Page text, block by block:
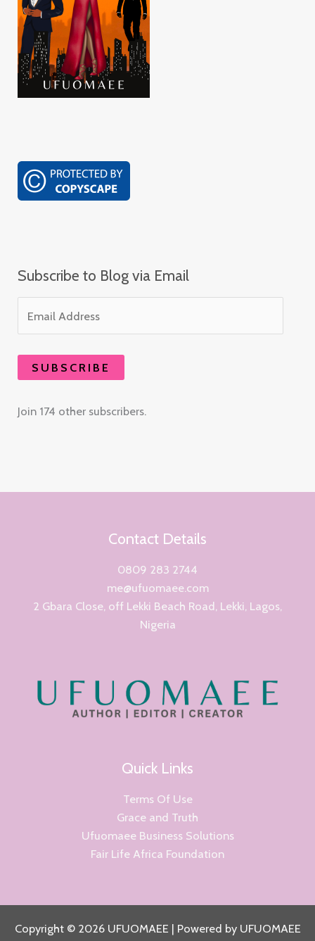
Subscribe to Blog via Email
SUBSCRIBE
Join 174 other subscribers.
Contact Details
0809 283 2744
me@ufuomaee.com
2 Gbara Close, off Lekki Beach Road, Lekki, Lagos,
Nigeria
Quick Links
Terms Of Use
Grace and Truth
Ufuomaee Business Solutions
Fair Life Africa Foundation
Copyright © 2026 UFUOMAEE | Powered by UFUOMAEE